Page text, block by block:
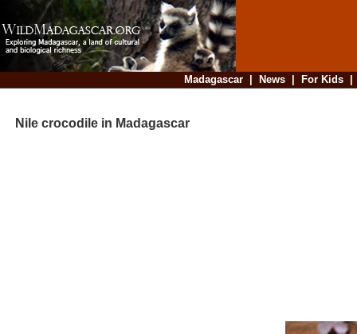
Madagascar| News| For Kids
Nile crocodile in Madagascar